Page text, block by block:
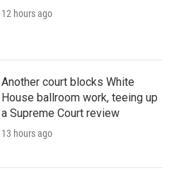
12 hours ago
Another court blocks White
House ballroom work, teeing up
a Supreme Court review
13 hours ago